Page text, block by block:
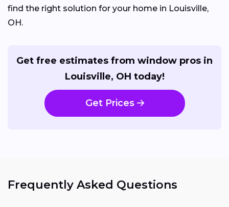
find the right solution for your home in Louisville,
OH.
Get free estimates from window pros in
Louisville, OH today!
Get Prices
Frequently Asked Questions